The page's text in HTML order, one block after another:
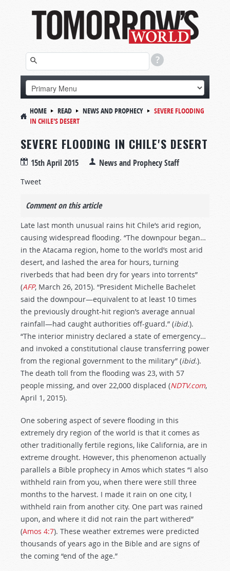
HOME READ NEWS AND PROPHECY
SEVERE FLOODING
IN CHILE'S DESERT
SEVERE FLOODING IN CHILE'S DESERT
15th April 2015 News and Prophecy Staff
Tweet
Comment on this article
Late last month unusual rains hit Chile’s arid region,
causing widespread flooding. “The downpour began…
in the Atacama region, home to the world’s most arid
desert, and lashed the area for hours, turning
riverbeds that had been dry for years into torrents”
(AFP, March 26, 2015). “President Michelle Bachelet
said the downpour—equivalent to at least 10 times
the previously drought-hit region’s average annual
rainfall—had caught authorities off-guard.” (ibid.).
“The interior ministry declared a state of emergency…
and invoked a constitutional clause transferring power
from the regional government to the military” (ibid.).
The death toll from the flooding was 23, with 57
people missing, and over 22,000 displaced (NDTV.com,
April 1, 2015).
One sobering aspect of severe flooding in this
extremely dry region of the world is that it comes as
other traditionally fertile regions, like California, are in
extreme drought. However, this phenomenon actually
parallels a Bible prophecy in Amos which states “I also
withheld rain from you, when there were still three
months to the harvest. I made it rain on one city, I
withheld rain from another city. One part was rained
upon, and where it did not rain the part withered”
(Amos 4:7). These weather extremes were predicted
thousands of years ago in the Bible and are signs of
the coming “end of the age.”